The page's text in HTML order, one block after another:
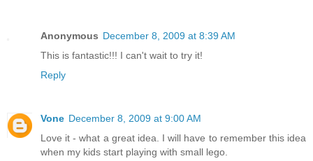
Anonymous December 8, 2009 at 8:39 AM
This is fantastic!!! I can't wait to try it!
Reply
Vone December 8, 2009 at 9:00 AM
Love it - what a great idea. I will have to remember this idea
when my kids start playing with small lego.